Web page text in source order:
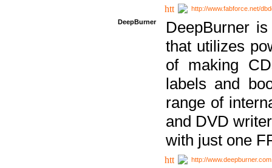
http://www.fabforce.net/
DeepBurner
DeepBurner
that utilizes
of making
labels and
range of
and DVD
with just one
http://www.deepburner.com